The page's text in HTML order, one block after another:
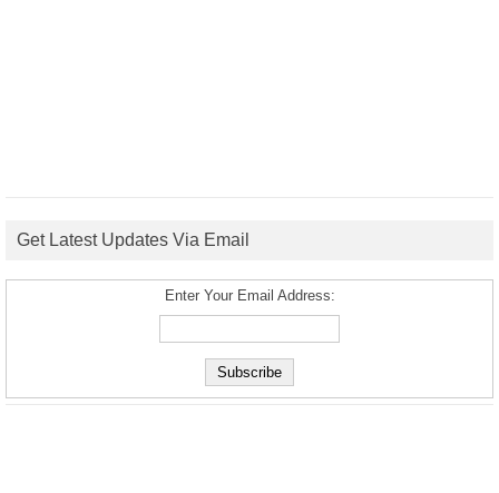
Get Latest Updates Via Email
Enter Your Email Address: